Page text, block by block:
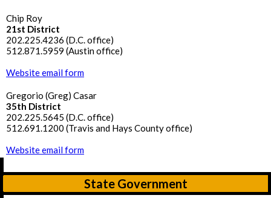
Chip Roy
21st District
202.225.4236 (D.C. office)
512.871.5959 (Austin office)
Website email form
Gregorio (Greg) Casar
35th District
202.225.5645 (D.C. office)
512.691.1200 (Travis and Hays County office)
Website email form
State Government